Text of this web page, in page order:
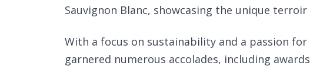
Sauvignon Blanc, showcasing the unique
With a focus on sustainability and a passion for
garnered numerous accolades, including